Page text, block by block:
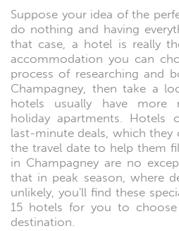
Suppose your idea of the
do nothing and having
that case, a hotel is really
accommodation you can
process of researching and
Champagney, then take a
hotels usually have more
holiday apartments. Hotels
last-minute deals, which they
the travel date to help them
in Champagney are no
that in peak season, where
unlikely, you'll find these
15 hotels for you to
destination.